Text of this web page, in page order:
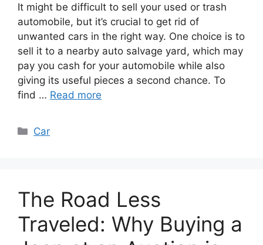
It might be difficult to sell your used or trash
automobile, but it’s crucial to get rid of
unwanted cars in the right way. One choice is to
sell it to a nearby auto salvage yard, which may
pay you cash for your automobile while also
giving its useful pieces a second chance. To
find … Read more
Categories
Car
The Road Less
Traveled: Why Buying a